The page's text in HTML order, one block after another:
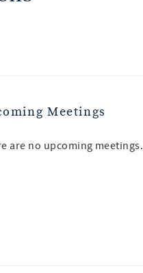
Meetings
are no upcoming meetings.